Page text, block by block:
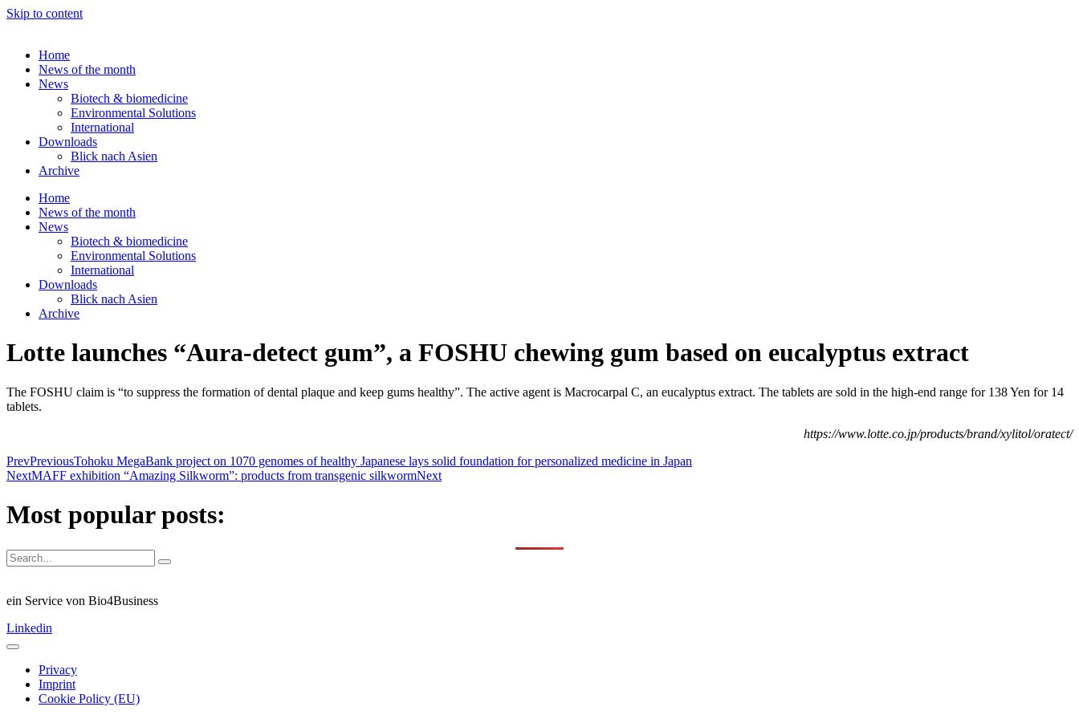
Skip to content
Home
News of the month
News
Biotech & biomedicine
Environmental Solutions
International
Downloads
Blick nach Asien
Archive
Home
News of the month
News
Biotech & biomedicine
Environmental Solutions
International
Downloads
Blick nach Asien
Archive
Lotte launches “Aura-detect gum”, a FOSHU chewing gum based on eucalyptus extract
The FOSHU claim is “to suppress the formation of dental plaque and keep gums healthy”. The active agent is Macrocarpal C, an eucalyptus extract. The tablets are sold in the high-end range for 138 Yen for 14
tablets.
https://www.lotte.co.jp/products/brand/xylitol/oratect/
PrevPreviousTohoku MegaBank project on 1070 genomes of healthy Japanese lays solid foundation for personalized medicine in Japan
NextMAFF exhibition “Amazing Silkworm”: products from transgenic silkwormNext
Most popular posts:
ein Service von Bio4Business
Linkedin
Privacy
Imprint
Cookie Policy (EU)